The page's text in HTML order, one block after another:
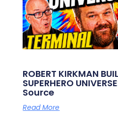
ROBERT KIRKMAN
SUPERHERO
Source
Read More